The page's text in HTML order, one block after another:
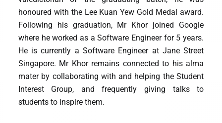
honoured with the Lee Kuan Yew Gold Medal award.
Following his graduation, Mr Khor joined Google
where he worked as a Software Engineer for 5 years.
He is currently a Software Engineer at Jane Street
Singapore. Mr Khor remains connected to his alma
mater by collaborating with and helping the Student
Interest Group, and frequently giving talks to
students to inspire them.